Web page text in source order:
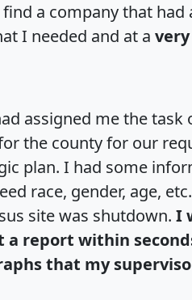
a company that had
I needed and at a
assigned me the task
the county for our
plan. I had some
race, gender, age,
site was shutdown. I
a report within
that my